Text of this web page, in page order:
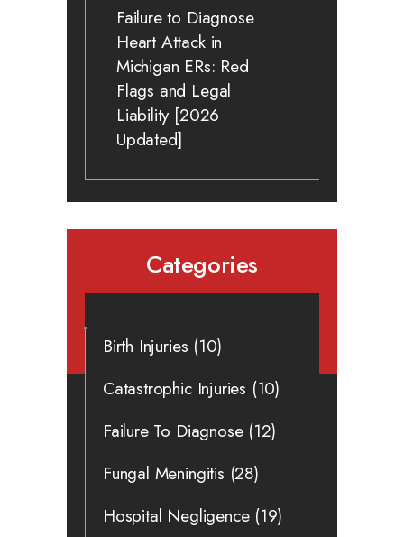
Failure to Diagnose
Heart Attack in
Michigan ERs: Red
Flags and Legal
Liability [2026
Updated]
Categories
Birth Injuries (10)
Catastrophic Injuries (10)
Failure To Diagnose(12)
Fungal Meningitis (28)
Hospital Negligence(19)